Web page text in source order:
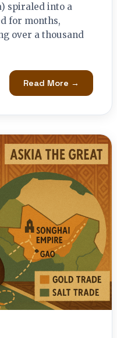
spiraled into a
for months,
over a thousand
Read More →